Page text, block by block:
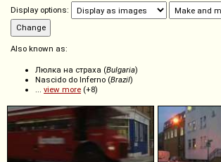
Display options:
Also known as:
Люлка на страха (Bulgaria)
Nascido do Inferno (Brazil)
... view more (+8)